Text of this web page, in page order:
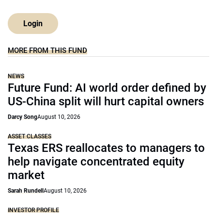
Login
MORE FROM THIS FUND
NEWS
Future Fund: AI world order defined by
US-China split will hurt capital owners
Darcy SongAugust 10, 2026
ASSET CLASSES
Texas ERS reallocates to managers to
help navigate concentrated equity
market
Sarah Rundell August 10, 2026
INVESTOR PROFILE